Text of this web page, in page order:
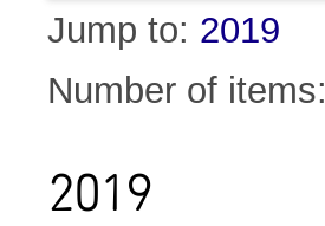
Jump to: 2019
Number of items:
2019